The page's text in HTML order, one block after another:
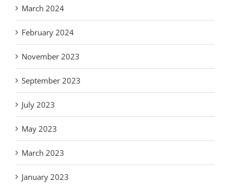
March 2024
February 2024
November 2023
September 2023
July 2023
May 2023
March 2023
January 2023